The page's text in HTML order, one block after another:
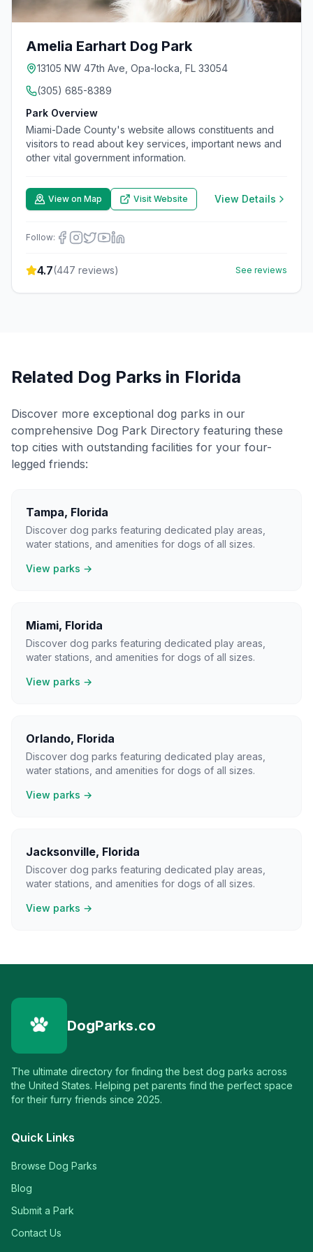
Amelia Earhart Dog Park
13105 NW 47th Ave, Opa-locka, FL 33054
(305) 685-8389
Park Overview
Miami-Dade County's website allows constituents and
visitors to read about key services, important news and
other vital government information.
View on Map Visit Website View Details
Follow:
4.7(447 reviews) See reviews
Related Dog Parks in Florida
Discover more exceptional dog parks in our
comprehensive Dog Park Directory featuring these
top cities with outstanding facilities for your four-
legged friends:
Tampa, Florida
Discover dog parks featuring dedicated play areas,
water stations, and amenities for dogs of all sizes.
View parks →
Miami, Florida
Discover dog parks featuring dedicated play areas,
water stations, and amenities for dogs of all sizes.
View parks →
Orlando, Florida
Discover dog parks featuring dedicated play areas,
water stations, and amenities for dogs of all sizes.
View parks →
Jacksonville, Florida
Discover dog parks featuring dedicated play areas,
water stations, and amenities for dogs of all sizes.
View parks →
DogParks.co
The ultimate directory for finding the best dog parks across
the United States. Helping pet parents find the perfect space
for their furry friends since 2025.
Quick Links
Browse Dog Parks
Blog
Submit a Park
Contact Us